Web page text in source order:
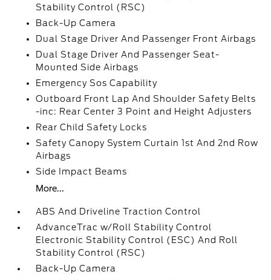
Stability Control (RSC)
Back-Up Camera
Dual Stage Driver And Passenger Front Airbags
Dual Stage Driver And Passenger Seat-
Mounted Side Airbags
Emergency Sos Capability
Outboard Front Lap And Shoulder Safety Belts
-inc: Rear Center 3 Point and Height Adjusters
Rear Child Safety Locks
Safety Canopy System Curtain 1st And 2nd Row
Airbags
Side Impact Beams
More...
ABS And Driveline Traction Control
AdvanceTrac w/Roll Stability Control
Electronic Stability Control (ESC) And Roll
Stability Control (RSC)
Back-Up Camera